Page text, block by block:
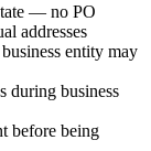
— no PO
addresses
entity may
during business
before being